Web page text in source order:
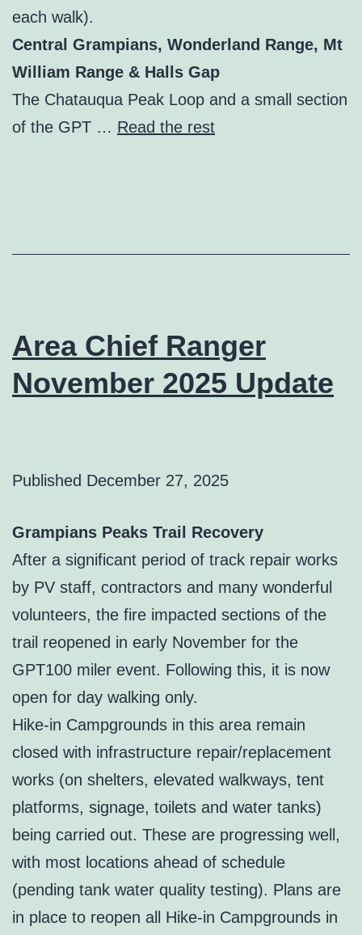
each walk).
Central Grampians, Wonderland Range, Mt
William Range & Halls Gap
The Chatauqua Peak Loop and a small section
of the GPT … Read the rest
Area Chief Ranger
November 2025 Update
Published December 27, 2025
Grampians Peaks Trail Recovery
After a significant period of track repair works
by PV staff, contractors and many wonderful
volunteers, the fire impacted sections of the
trail reopened in early November for the
GPT100 miler event. Following this, it is now
open for day walking only.
Hike-in Campgrounds in this area remain
closed with infrastructure repair/replacement
works (on shelters, elevated walkways, tent
platforms, signage, toilets and water tanks)
being carried out. These are progressing well,
with most locations ahead of schedule
(pending tank water quality testing). Plans are
in place to reopen all Hike-in Campgrounds in